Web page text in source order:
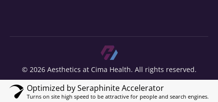
© 2026 Aesthetics at Cima Health. All rights reserved.
Optimized by Seraphinite Accelerator
Turns on site high speed to be attractive for people and search engines.